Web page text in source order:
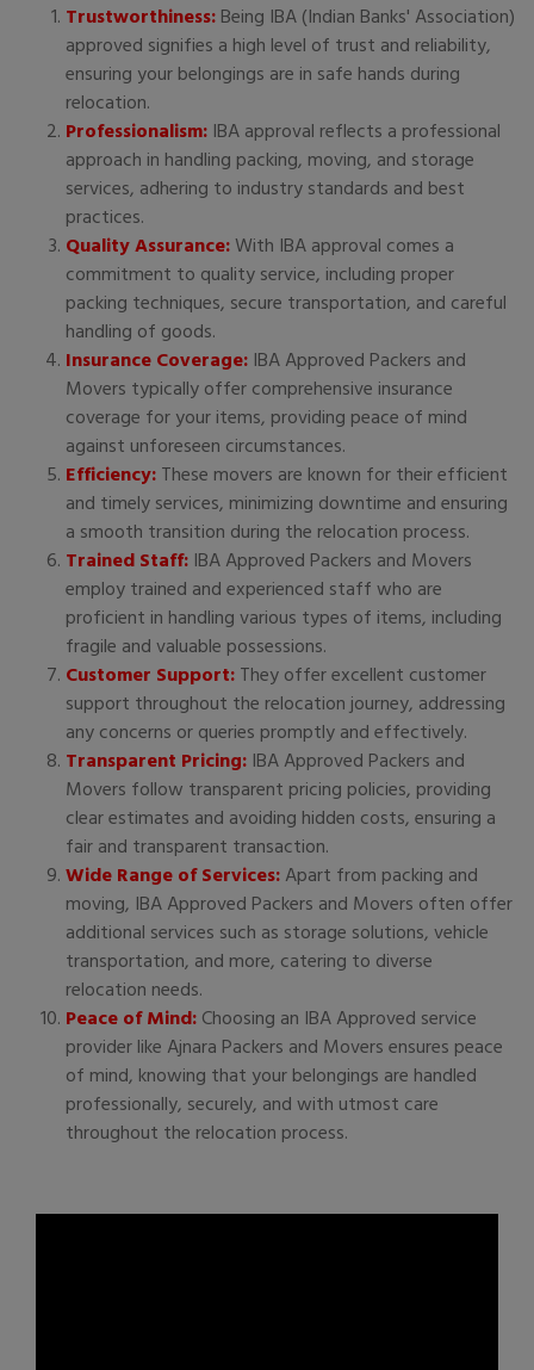
Trustworthiness:Being IBA (Indian Banks' Association)
approved signifies a high level of trust and reliability,
ensuring your belongings are in safe hands during
relocation.
Professionalism: IBA approval reflects a professional
approach in handling packing, moving, and storage
services, adhering to industry standards and best
practices.
Quality Assurance:With IBA approval comes a
commitment to quality service, including proper
packing techniques, secure transportation, and careful
handling of goods.
Insurance Coverage: IBA Approved Packers and
Movers typically offer comprehensive insurance
coverage for your items, providing peace of mind
against unforeseen circumstances.
Efficiency:These movers are known for their efficient
and timely services, minimizing downtime and ensuring
a smooth transition during the relocation process.
Trained Staff: IBA Approved Packers and Movers
employ trained and experienced staff who are
proficient in handling various types of items, including
fragile and valuable possessions.
Customer Support:They offer excellent customer
support throughout the relocation journey, addressing
any concerns or queries promptly and effectively.
Transparent Pricing: IBA Approved Packers and
Movers follow transparent pricing policies, providing
clear estimates and avoiding hidden costs, ensuring a
fair and transparent transaction.
Wide Range of Services:Apart from packing and
moving, IBA Approved Packers and Movers often offer
additional services such as storage solutions, vehicle
transportation, and more, catering to diverse
relocation needs.
Peace of Mind:Choosing an IBA Approved service
provider like Ajnara Packers and Movers ensures peace
of mind, knowing that your belongings are handled
professionally, securely, and with utmost care
throughout the relocation process.